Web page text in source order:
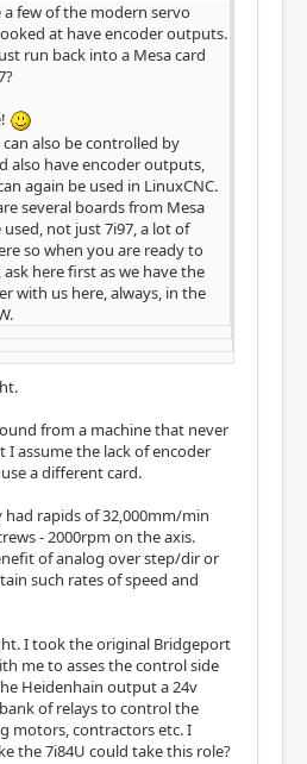
few of the modern servo
at have encoder outputs.
run back into a Mesa card
also be controlled by
also have encoder outputs,
again be used in LinuxCNC.
several boards from Mesa
not just 7i97, a lot of
so when you are ready to
here first as we have the
with us here, always, in the
from a machine that never
assume the lack of encoder
a different card.
rapids of 32,000mm/min
- 2000rpm on the axis.
of analog over step/dir or
such rates of speed and
I took the original Bridgeport
me to asses the control side
Heidenhain output a 24v
of relays to control the
motors, contractors etc. I
the 7i84U could take this role?